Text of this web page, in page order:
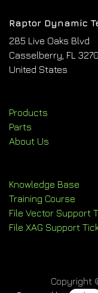
Raptor Dynamic
285 Live Oaks Blvd
Casselberry, FL
United States
Products
Parts
About Us
Knowledge Base
Training Course
File Vector Support
File XAG Support
Copyright